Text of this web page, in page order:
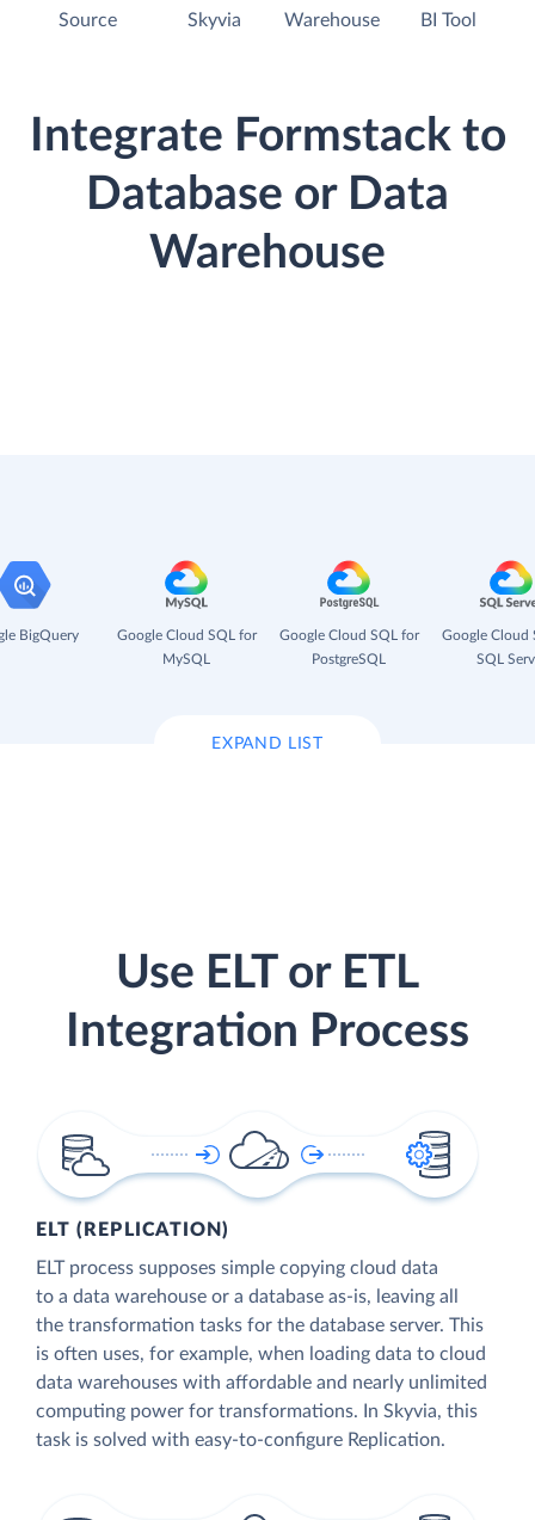
Source Skyvia
Warehouse
BI Tool
Integrate Formstack to
Database or Data
Warehouse
BigQuery
Google Cloud SQL for
MySQL
Google Cloud SQL for
PostgreSQL
Google Cloud
SQL
EXPAND LIST
Use ELT or ETL
Integration Process
ELT (REPLICATION)
ELT process supposes simple copying cloud data
to a data warehouse or a database as-is, leaving all
the transformation tasks for the database server. This
is often uses, for example, when loading data to cloud
data warehouses with affordable and nearly unlimited
computing power for transformations. In Skyvia, this
task is solved with easy-to-configure Replication.